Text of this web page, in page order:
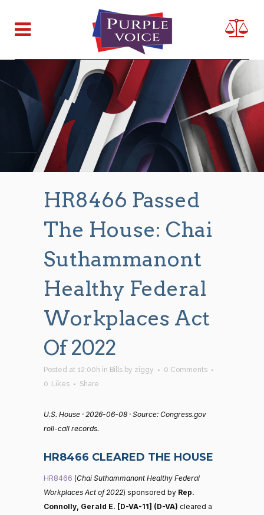
HR8466 Passed
The House: Chai
Suthammanont
Healthy Federal
Workplaces Act
Of 2022
Posted at 12:00h in Bills by ziggy
0 Comments
0 Likes Share
U.S. House · 2026-06-08 · Source: Congress.gov
roll-call records.
HR8466 CLEARED THE HOUSE
HR8466 (Chai Suthammanont Healthy Federal
Workplaces Act of 2022) sponsored by Rep.
Connolly, Gerald E. [D-VA-11] (D-VA) cleared a